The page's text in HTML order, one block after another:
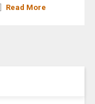
Read More